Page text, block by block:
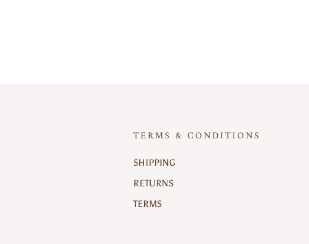
TERMS & CONDITIONS
SHIPPING
RETURNS
TERMS